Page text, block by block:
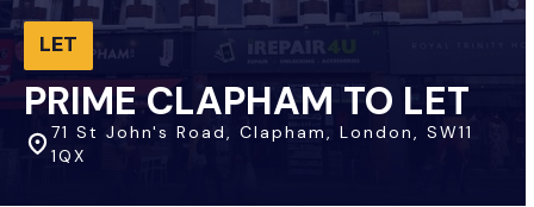
LET
PRIME CLAPHAM TO LET
71 St John's Road, Clapham, London, SW11
1QX